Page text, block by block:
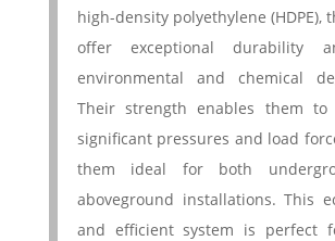
high-density polyethylene (HDPE),
offer exceptional durability
environmental and chemical
Their strength enables them to
significant pressures and load
them ideal for both
aboveground installations. This
and efficient system is perfect